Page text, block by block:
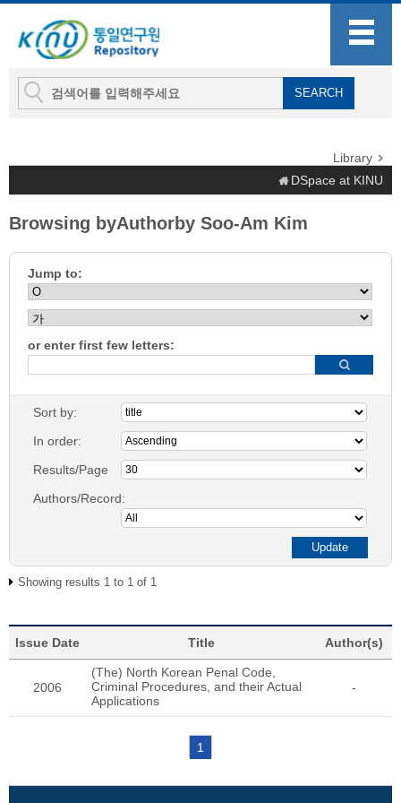
Library
DSpace at KINU
Browsing byAuthorby Soo-Am Kim
Jump to:
or enter first few letters:
Sort by:
In order:
Results/Page
Authors/Record:
Showing results 1 to 1 of 1
Issue Date Title Author(s)
2006
(The) North Korean Penal Code,
Criminal Procedures, and their Actual
Applications
-
1